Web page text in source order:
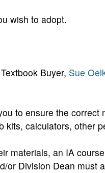
wish to adopt.
Buyer, Sue
to ensure the
kits, calculators, other
materials, an IA
Division Dean must